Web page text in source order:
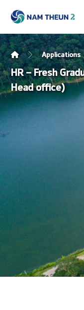
Applications
HR – Fresh
Head office)